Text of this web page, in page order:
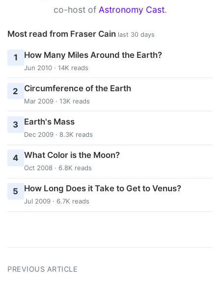
co-host of Astronomy Cast.
Most read from Fraser Cain last 30 days
1 How Many Miles Around the Earth?
Jun 2010 · 14K reads
2 Circumference of the Earth
Mar 2009 · 13K reads
3 Earth's Mass
Dec 2009 · 8.3K reads
4 What Color is the Moon?
Oct 2008 · 6.8K reads
5 How Long Does it Take to Get to Venus?
Jul 2009 · 6.7K reads
PREVIOUS ARTICLE